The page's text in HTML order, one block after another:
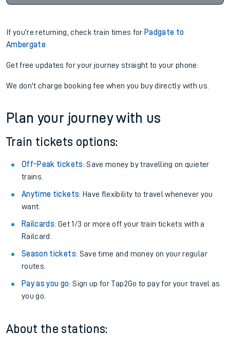
If you're returning, check train times for Padgate to
Ambergate
Get free updates for your journey straight to your phone:
We don't charge booking fee when you buy directly with us.
Plan your journey with us
Train tickets options:
Off-Peak tickets: Save money by travelling on quieter
trains.
Anytime tickets: Have flexibility to travel whenever you
want.
Railcards: Get 1/3 or more off your train tickets with a
Railcard.
Season tickets: Save time and money on your regular
routes.
Pay as you go: Sign up for Tap2Go to pay for your travel as
you go.
About the stations: